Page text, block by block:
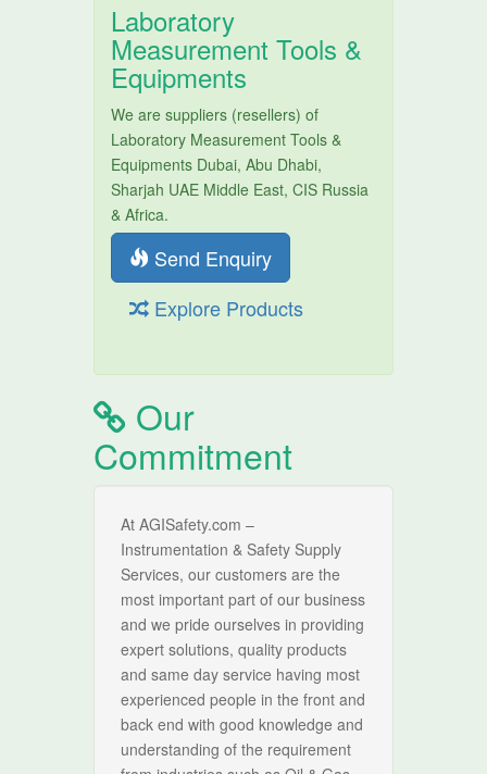
Laboratory
Measurement Tools &
Equipments
We are suppliers (resellers) of
Laboratory Measurement Tools &
Equipments Dubai, Abu Dhabi,
Sharjah UAE Middle East, CIS Russia
& Africa.
Send Enquiry
Explore Products
Our
Commitment
At AGISafety.com –
Instrumentation & Safety Supply
Services, our customers are the
most important part of our business
and we pride ourselves in providing
expert solutions, quality products
and same day service having most
experienced people in the front and
back end with good knowledge and
understanding of the requirement